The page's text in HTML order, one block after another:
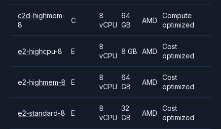
c2d-highmem-
8
C
8
vCPU
64
GB
AMD
Compute
optimized
e2-highcpu-8 E
8
vCPU
8 GB AMD
Cost
optimized
e2-highmem-8 E
8
vCPU
64
GB
AMD
Cost
optimized
e2-standard-8 E
8
vCPU
32
GB
AMD
Cost
optimized